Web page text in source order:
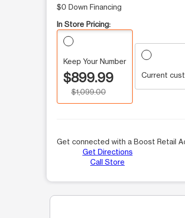
$0 Down Financing
In Store Pricing:
Keep Your Number
$899.99
$1,099.00
Current
Get connected with a Boost Retail
Get Directions
Call Store